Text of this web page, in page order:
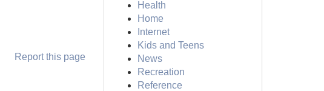
Report this page
Health
Home
Internet
Kids and Teens
News
Recreation
Reference